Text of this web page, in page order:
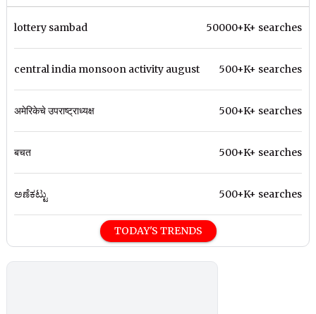
lottery sambad 50000+K+ searches
central india monsoon activity august 500+K+ searches
अमेरिकेचे उपराष्ट्राध्यक्ष 500+K+ searches
बचत 500+K+ searches
ಅಣೆಕಟ್ಟು 500+K+ searches
TODAY'S TRENDS